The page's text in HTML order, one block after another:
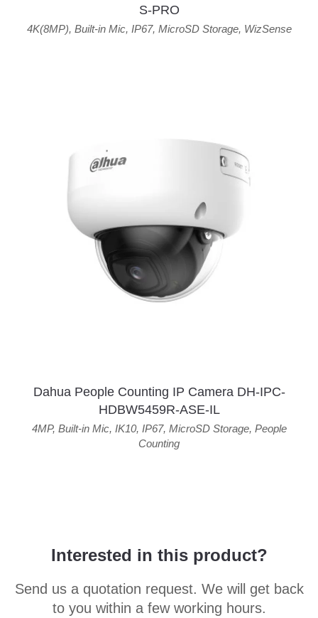
S-PRO
4K(8MP), Built-in Mic, IP67, MicroSD Storage, WizSense
Dahua People Counting IP Camera DH-IPC-
HDBW5459R-ASE-IL
4MP, Built-in Mic, IK10, IP67, MicroSD Storage, People
Counting
Interested in this product?
Send us a quotation request. We will get back
to you within a few working hours.